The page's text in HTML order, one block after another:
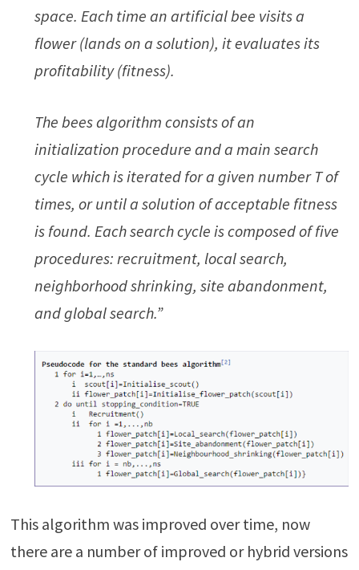
space. Each time an artificial bee visits a
flower (lands on a solution), it evaluates its
profitability (fitness).
The bees algorithm consists of an
initialization procedure and a main search
cycle which is iterated for a given number T of
times, or until a solution of acceptable fitness
is found. Each search cycle is composed of five
procedures: recruitment, local search,
neighborhood shrinking, site abandonment,
and global search.”
This algorithm was improved over time, now
there are a number of improved or hybrid versions